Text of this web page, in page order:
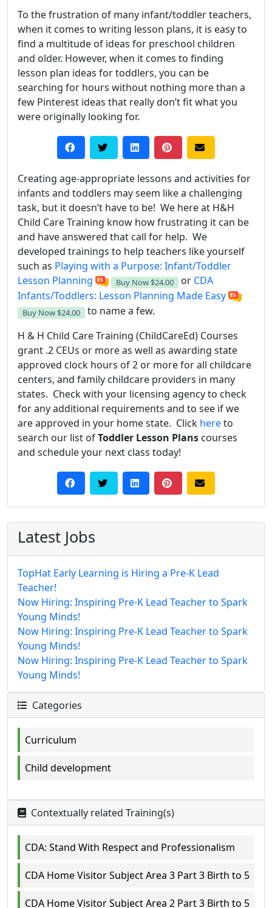
To the frustration of many infant/toddler teachers,
when it comes to writing lesson plans, it is easy to
find a multitude of ideas for preschool children
and older. However, when it comes to finding
lesson plan ideas for toddlers, you can be
searching for hours without nothing more than a
few Pinterest ideas that really don’t fit what you
were originally looking for.
Creating age-appropriate lessons and activities for
infants and toddlers may seem like a challenging
task, but it doesn’t have to be! We here at H&H
Child Care Training know how frustrating it can be
and have answered that call for help. We
developed trainings to help teachers like yourself
such as Playing with a Purpose: Infant/Toddler
Lesson Planning
Buy Now $24.00 or CDA
Infants/Toddlers: Lesson Planning Made Easy
Buy Now $24.00
to name a few.
H & H Child Care Training (ChildCareEd) Courses
grant .2 CEUs or more as well as awarding state
approved clock hours of 2 or more for all childcare
centers, and family childcare providers in many
states. Check with your licensing agency to check
for any additional requirements and to see if we
are approved in your home state. Click hereto
search our list ofToddler Lesson Plans courses
and schedule your next class today!
Latest Jobs
TopHat Early Learning is Hiring a Pre-K Lead
Teacher!
Now Hiring: Inspiring Pre-K Lead Teacher to Spark
Young Minds!
Now Hiring: Inspiring Pre-K Lead Teacher to Spark
Young Minds!
Now Hiring: Inspiring Pre-K Lead Teacher to Spark
Young Minds!
Categories
Curriculum
Child development
Contextually related Training(s)
CDA: Stand With Respect and Professionalism
CDA Home Visitor Subject Area 3 Part 3 Birth to 5
CDA Home Visitor Subject Area 2 Part 3 Birth to 5